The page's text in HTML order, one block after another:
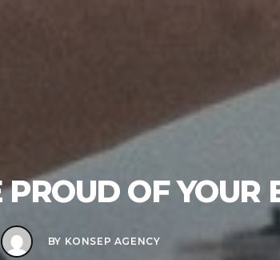
OF YOUR
BY KONSEP AGENCY